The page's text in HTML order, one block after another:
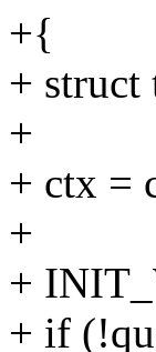
+{
+ struct
+
+ ctx =
+
+
+ if